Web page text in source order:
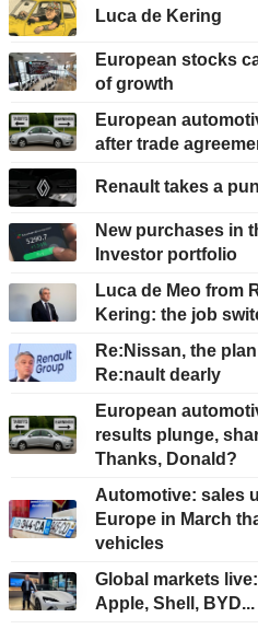
Luca de Kering
European stocks
of growth
European
after trade
Renault takes a
New purchases in
Investor portfolio
Luca de Meo from
Kering: the job
Re:Nissan, the
Re:nault dearly
European
results plunge,
Thanks, Donald?
Automotive: sales
Europe in March
vehicles
Global markets
Apple, Shell, BYD...